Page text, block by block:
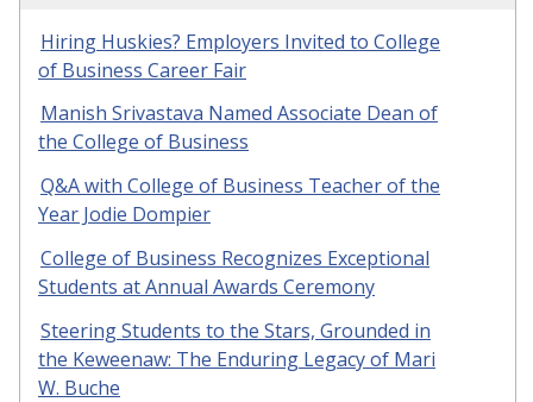
Hiring Huskies? Employers Invited to College
of Business Career Fair
Manish Srivastava Named Associate Dean of
the College of Business
Q&A with College of Business Teacher of the
Year Jodie Dompier
College of Business Recognizes Exceptional
Students at Annual Awards Ceremony
Steering Students to the Stars, Grounded in
the Keweenaw: The Enduring Legacy of Mari
W. Buche